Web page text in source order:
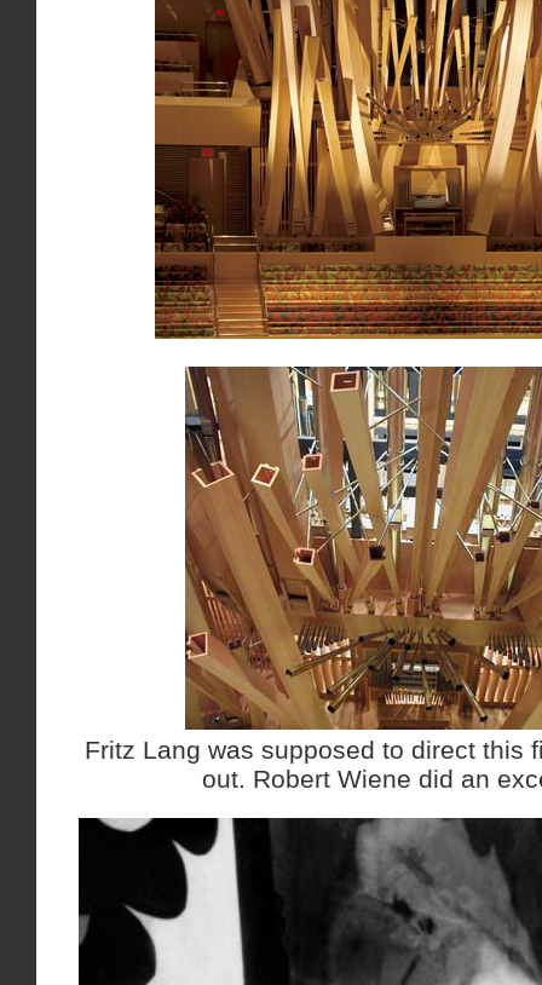
Fritz Lang was supposed to direct this
out. Robert Wiene did an